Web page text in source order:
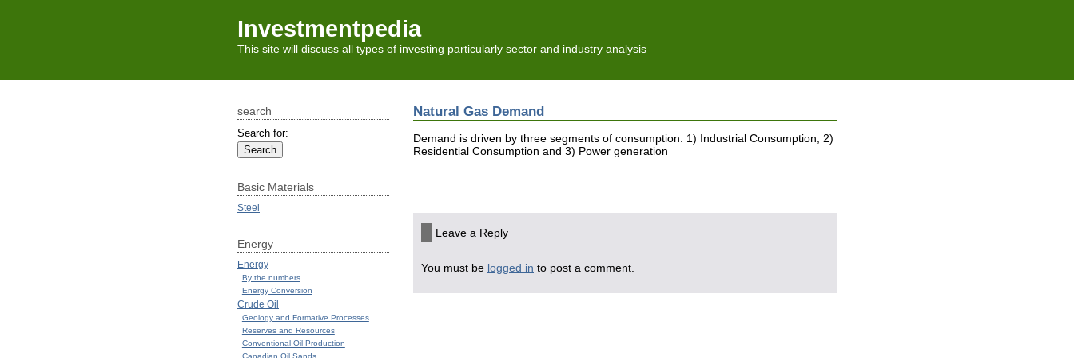
Investmentpedia
This site will discuss all types of investing particularly sector and industry analysis
Natural Gas Demand
Demand is driven by three segments of consumption: 1) Industrial Consumption, 2)
Residential Consumption and 3) Power generation
Leave a Reply
You must be logged in to post a comment.
search
Search for:
Basic Materials
Steel
Energy
Energy
By the numbers
Energy Conversion
Crude Oil
Geology and Formative Processes
Reserves and Resources
Conventional Oil Production
Canadian Oil Sands